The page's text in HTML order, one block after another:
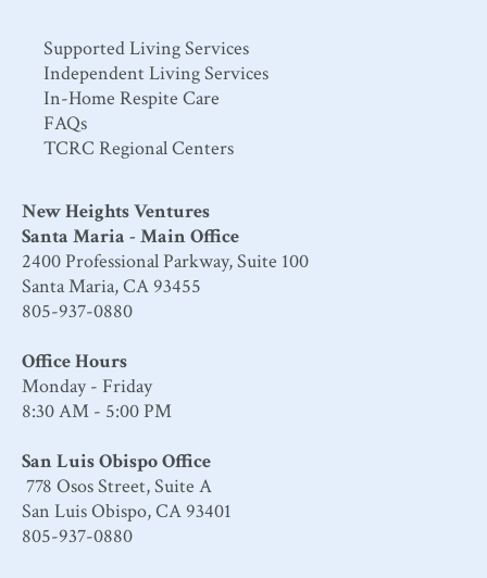
Supported Living Services
Independent Living Services
In-Home Respite Care
FAQs
TCRC Regional Centers
New Heights Ventures
Santa Maria - Main Office
2400 Professional Parkway, Suite 100
Santa Maria, CA 93455
805-937-0880
Office Hours
Monday - Friday
8:30 AM - 5:00 PM
San Luis Obispo Office
778 Osos Street, Suite A
San Luis Obispo, CA 93401
805-937-0880